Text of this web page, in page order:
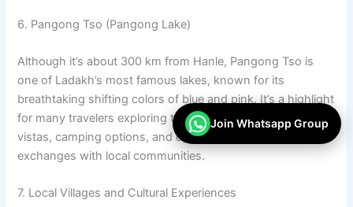
Join Whatsapp Group
6. Pangong Tso (Pangong Lake)
Although it’s about 300 km from Hanle, Pangong Tso is
one of Ladakh’s most famous lakes, known for its
breathtaking shifting colors of blue and pink. It’s a highlight
for many travelers exploring the region, providing stunning
vistas, camping options, and opportunities for cultural
exchanges with local communities.
7. Local Villages and Cultural Experiences